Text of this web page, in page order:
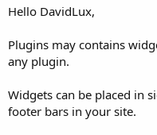
Hello DavidLux,
Plugins may contains
any plugin.
Widgets can be placed in
footer bars in your site.